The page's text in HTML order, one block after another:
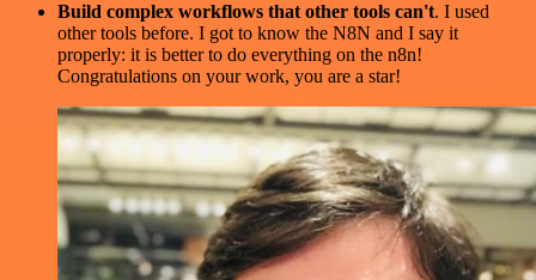
Build complex workflows that other tools can't. I used
other tools before. I got to know the N8N and I say it
properly: it is better to do everything on the n8n!
Congratulations on your work, you are a star!